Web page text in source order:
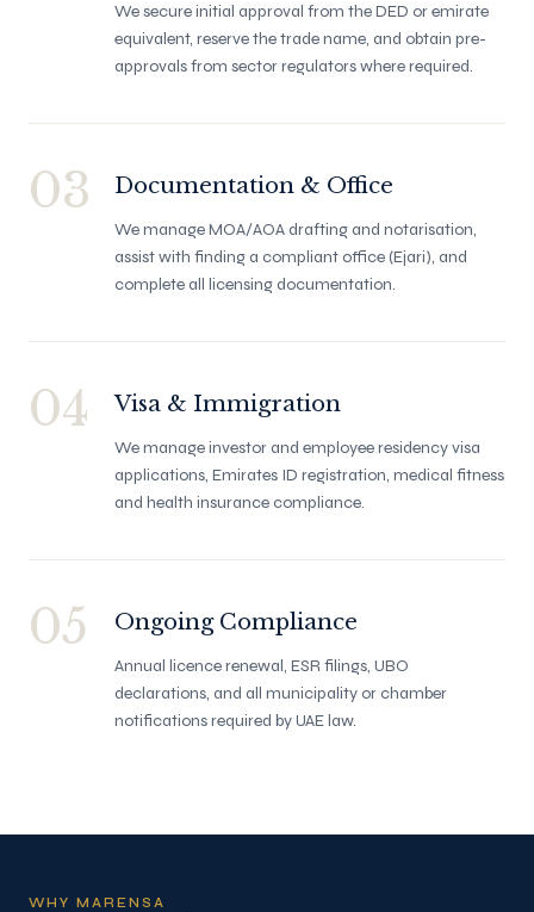
We secure initial approval from the DED or emirate
equivalent, reserve the trade name, and obtain pre-
approvals from sector regulators where required.
03 Documentation & Office
We manage MOA/AOA drafting and notarisation,
assist with finding a compliant office (Ejari), and
complete all licensing documentation.
04 Visa & Immigration
We manage investor and employee residency visa
applications, Emirates ID registration, medical fitness
and health insurance compliance.
05 Ongoing Compliance
Annual licence renewal, ESR filings, UBO
declarations, and all municipality or chamber
notifications required by UAE law.
WHY MARENSA